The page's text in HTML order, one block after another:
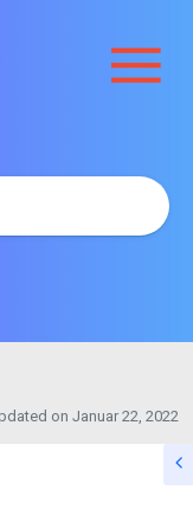
on Januar 22, 2022